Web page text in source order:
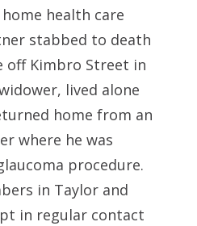
home health care
stabbed to death
off Kimbro Street in
lived alone
home from an
where he was
procedure.
in Taylor and
in regular contact